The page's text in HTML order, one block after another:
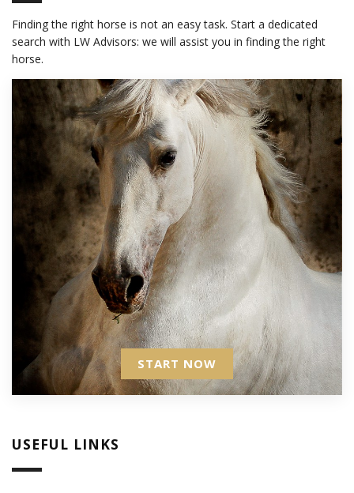
Finding the right horse is not an easy task. Start a dedicated
search with LW Advisors: we will assist you in finding the right
horse.
START NOW
USEFUL LINKS